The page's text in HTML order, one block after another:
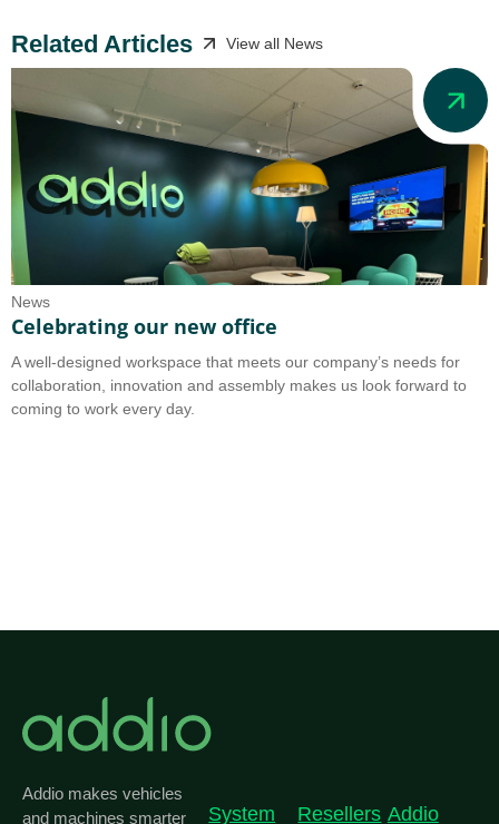
Related Articles View all News
News
Celebrating our new office
A well-designed workspace that meets our company’s needs for
collaboration, innovation and assembly makes us look forward to
coming to work every day.
Addio makes vehicles
and machines smarter
System Resellers Addio